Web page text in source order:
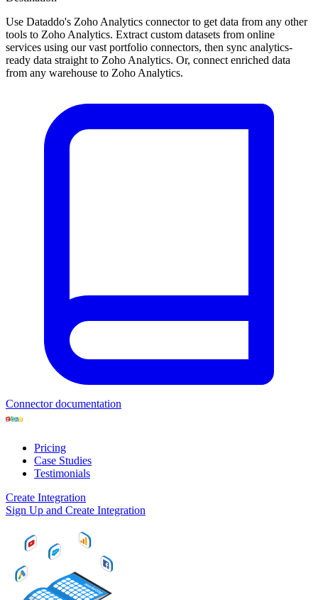
Use Dataddo's Zoho Analytics connector to get data from any other
tools to Zoho Analytics. Extract custom datasets from online
services using our vast portfolio connectors, then sync analytics-
ready data straight to Zoho Analytics. Or, connect enriched data
from any warehouse to Zoho Analytics.
Connector documentation
Pricing
Case Studies
Testimonials
Create Integration
Sign Up and Create Integration